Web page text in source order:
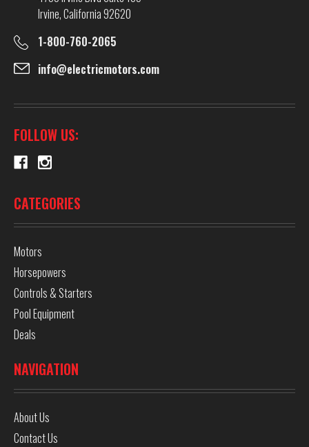
Irvine, California 92620
1-800-760-2065
info@electricmotors.com
FOLLOW US:
CATEGORIES
Motors
Horsepowers
Controls & Starters
Pool Equipment
Deals
NAVIGATION
About Us
Contact Us